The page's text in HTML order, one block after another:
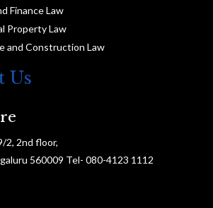
Finance Law
Property Law
and Construction Law
Us
2, 2nd floor,
560009 Tel- 080-4123 1112